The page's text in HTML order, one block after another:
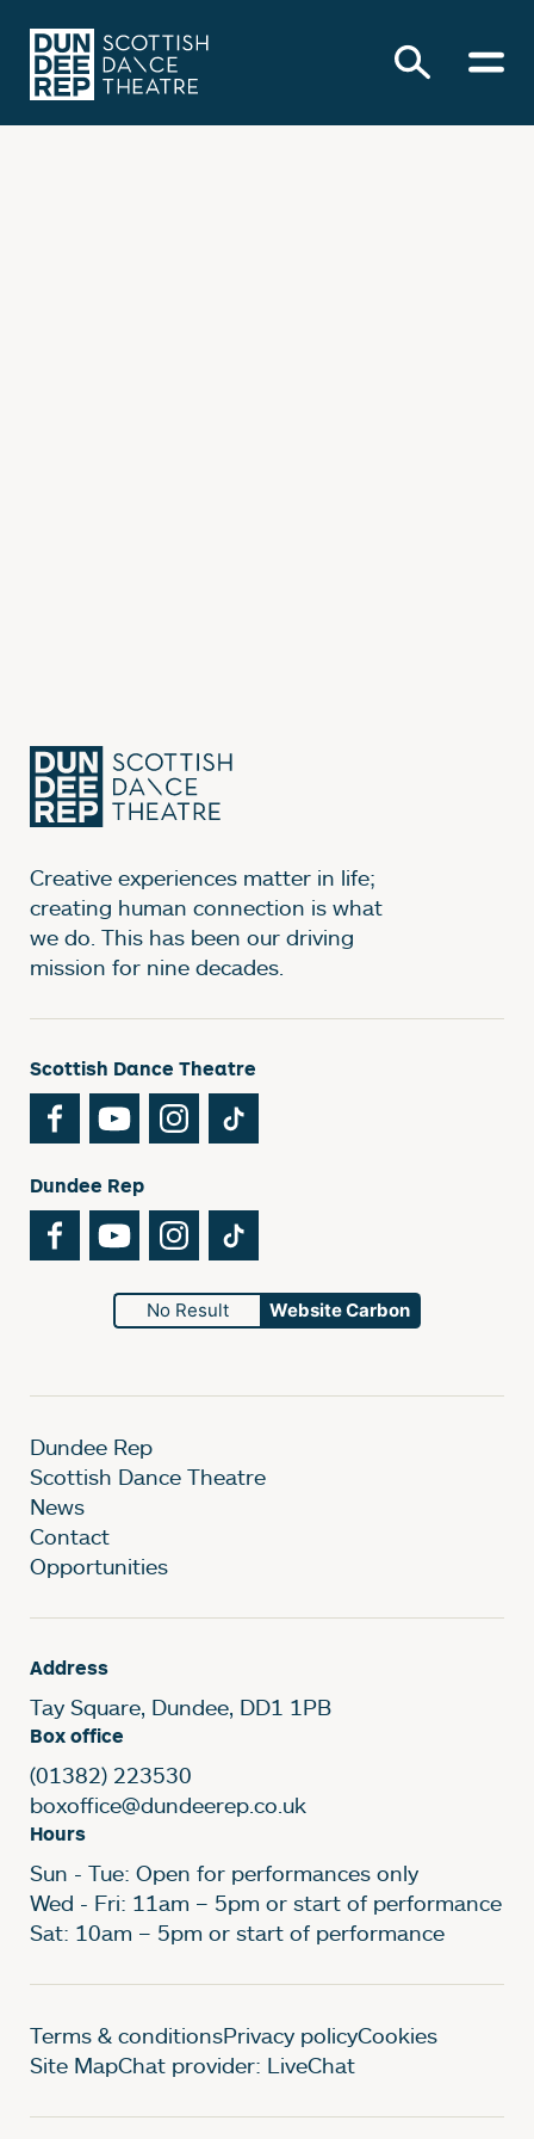
Creative experiences matter in life;
creating human connection is what
we do. This has been our driving
mission for nine decades.
Scottish Dance Theatre
FacebookYouTubeInstagram
Dundee Rep
FacebookYouTubeInstagram
No Result Website Carbon
Dundee Rep
Scottish Dance Theatre
News
Contact
Opportunities
Address
Tay Square, Dundee, DD1 1PB
Box office
(01382) 223530
boxoffice@dundeerep.co.uk
Hours
Sun - Tue: Open for performances only
Wed - Fri: 11am – 5pm or start of performance
Sat: 10am – 5pm or start of performance
Legal Pages
Terms & conditionsPrivacy policyCookies
Site MapChat provider: LiveChat